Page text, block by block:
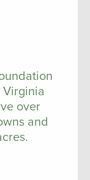
over
and